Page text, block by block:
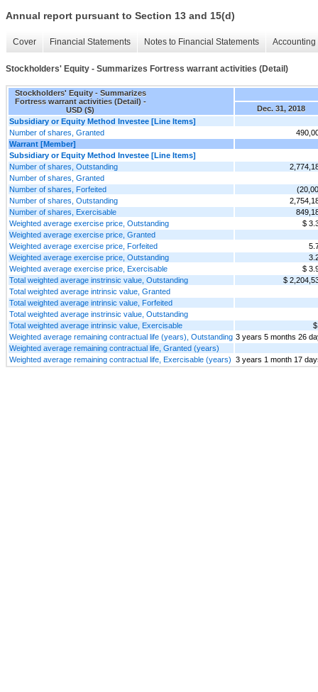
Annual report pursuant to Section 13 and 15(d)
Cover Financial Statements Notes to Financial Statements
Stockholders' Equity - Summarizes Fortress warrant activities (Detail)
Stockholders' Equity - Summarizes
Fortress warrant activities (Detail) -
USD ($)
Dec. 31, 2018
Subsidiary or Equity Method Investee [Line Items]
Number of shares, Granted
Warrant [Member]
Subsidiary or Equity Method Investee [Line Items]
Number of shares, Outstanding
Number of shares, Granted
Number of shares, Forfeited
Number of shares, Outstanding
Number of shares, Exercisable
Weighted average exercise price, Outstanding
$
Weighted average exercise price, Granted
Weighted average exercise price, Forfeited
Weighted average exercise price, Outstanding
Weighted average exercise price, Exercisable
$
Total weighted average instrinsic value, Outstanding
$
Total weighted average intrinsic value, Granted
Total weighted average intrinsic value, Forfeited
Total weighted average instrinsic value, Outstanding
Total weighted average intrinsic value, Exercisable
Weighted average remaining contractual life (years), Outstanding 3 years 5 months 26
Weighted average remaining contractual life, Granted (years)
Weighted average remaining contractual life, Exercisable (years) 3 years 1 month 17